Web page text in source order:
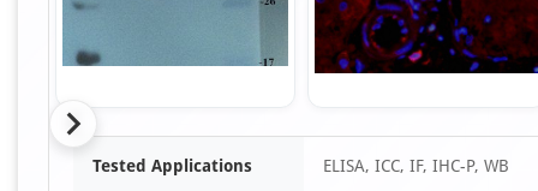
Item
Tested Applications ELISA, ICC, IF, IHC-P, WB